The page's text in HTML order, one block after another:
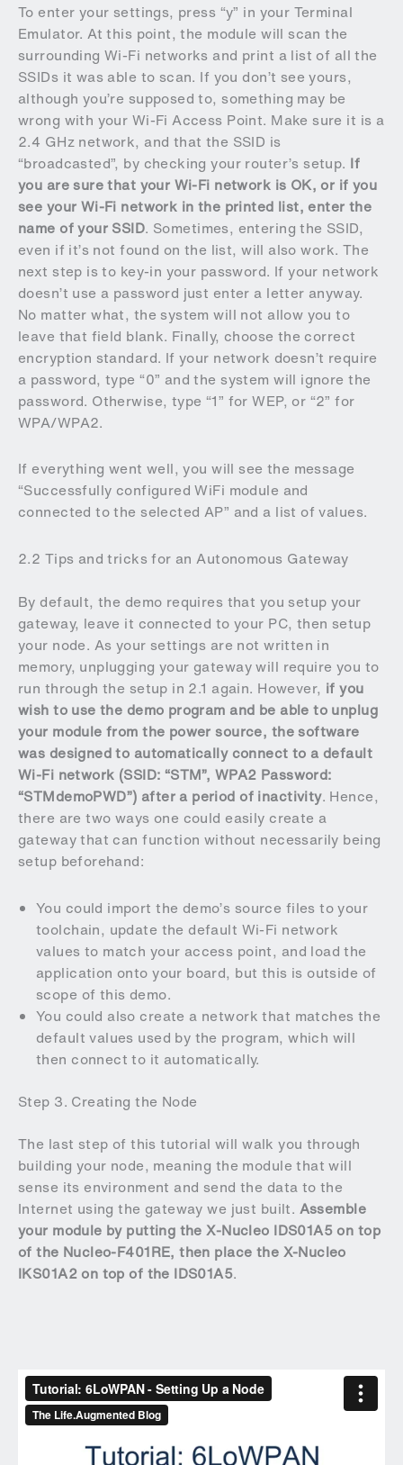
To enter your settings, press “y” in your Terminal
Emulator. At this point, the module will scan the
surrounding Wi-Fi networks and print a list of all the
SSIDs it was able to scan. If you don’t see yours,
although you’re supposed to, something may be
wrong with your Wi-Fi Access Point. Make sure it is a
2.4 GHz network, and that the SSID is
“broadcasted”, by checking your router’s setup. If
you are sure that your Wi-Fi network is OK, or if you
see your Wi-Fi network in the printed list, enter the
name of your SSID. Sometimes, entering the SSID,
even if it’s not found on the list, will also work. The
next step is to key-in your password. If your network
doesn’t use a password just enter a letter anyway.
No matter what, the system will not allow you to
leave that field blank. Finally, choose the correct
encryption standard. If your network doesn’t require
a password, type “0” and the system will ignore the
password. Otherwise, type “1” for WEP, or “2” for
WPA/WPA2.
If everything went well, you will see the message
“Successfully configured WiFi module and
connected to the selected AP” and a list of values.
2.2 Tips and tricks for an Autonomous Gateway
By default, the demo requires that you setup your
gateway, leave it connected to your PC, then setup
your node. As your settings are not written in
memory, unplugging your gateway will require you to
run through the setup in 2.1 again. However, if you
wish to use the demo program and be able to unplug
your module from the power source, the software
was designed to automatically connect to a default
Wi-Fi network (SSID: “STM”, WPA2 Password:
“STMdemoPWD”) after a period of inactivity. Hence,
there are two ways one could easily create a
gateway that can function without necessarily being
setup beforehand:
You could import the demo’s source files to your
toolchain, update the default Wi-Fi network
values to match your access point, and load the
application onto your board, but this is outside of
scope of this demo.
You could also create a network that matches the
default values used by the program, which will
then connect to it automatically.
Step 3. Creating the Node
The last step of this tutorial will walk you through
building your node, meaning the module that will
sense its environment and send the data to the
Internet using the gateway we just built. Assemble
your module by putting the X-Nucleo IDS01A5 on top
of the Nucleo-F401RE, then place the X-Nucleo
IKS01A2 on top of the IDS01A5.